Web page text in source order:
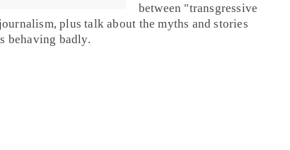
between "transgressive
plus talk about the myths and stories
behaving badly.